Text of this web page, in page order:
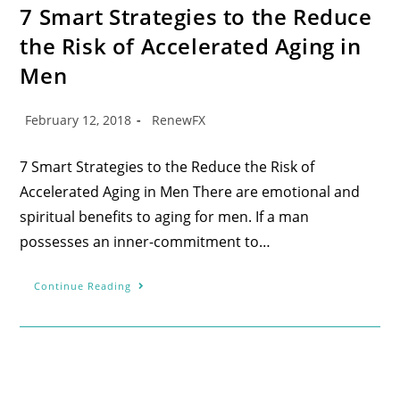
7 Smart Strategies to the Reduce
the Risk of Accelerated Aging in
Men
February 12, 2018 RenewFX
7 Smart Strategies to the Reduce the Risk of
Accelerated Aging in Men There are emotional and
spiritual benefits to aging for men. If a man
possesses an inner-commitment to…
Continue Reading